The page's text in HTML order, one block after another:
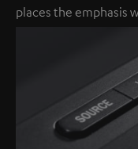
places the emphasis